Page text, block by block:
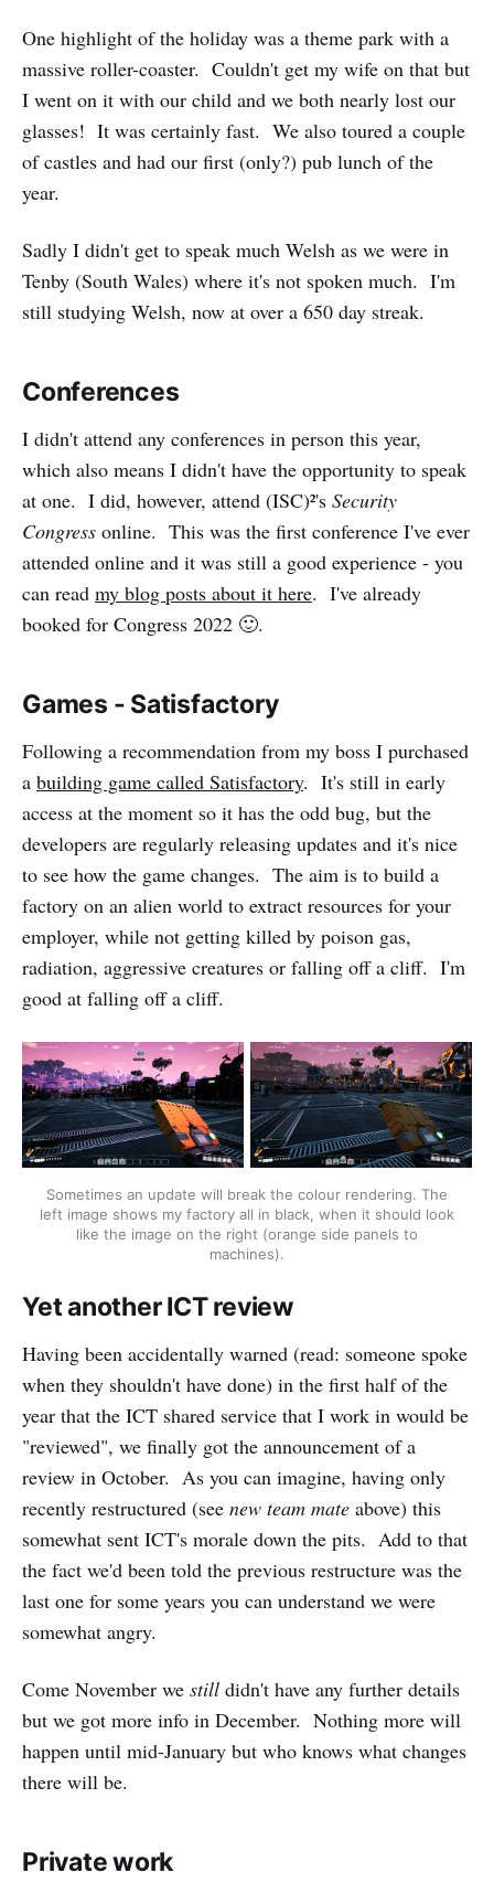
One highlight of the holiday was a theme park with a
massive roller-coaster. Couldn't get my wife on that but
I went on it with our child and we both nearly lost our
glasses! It was certainly fast. We also toured a couple
of castles and had our first (only?) pub lunch of the
year.
Sadly I didn't get to speak much Welsh as we were in
Tenby (South Wales) where it's not spoken much. I'm
still studying Welsh, now at over a 650 day streak.
Conferences
I didn't attend any conferences in person this year,
which also means I didn't have the opportunity to speak
at one. I did, however, attend (ISC)²'s Security
Congress online. This was the first conference I've ever
attended online and it was still a good experience - you
can read my blog posts about it here. I've already
booked for Congress 2022 🙂️.
Games - Satisfactory
Following a recommendation from my boss I purchased
a building game called Satisfactory. It's still in early
access at the moment so it has the odd bug, but the
developers are regularly releasing updates and it's nice
to see how the game changes. The aim is to build a
factory on an alien world to extract resources for your
employer, while not getting killed by poison gas,
radiation, aggressive creatures or falling off a cliff. I'm
good at falling off a cliff.
Sometimes an update will break the colour rendering. The
left image shows my factory all in black, when it should look
like the image on the right (orange side panels to
machines).
Yet another ICT review
Having been accidentally warned (read: someone spoke
when they shouldn't have done) in the first half of the
year that the ICT shared service that I work in would be
"reviewed", we finally got the announcement of a
review in October. As you can imagine, having only
recently restructured (see new team mate above) this
somewhat sent ICT's morale down the pits. Add to that
the fact we'd been told the previous restructure was the
last one for some years you can understand we were
somewhat angry.
Come November we still didn't have any further details
but we got more info in December. Nothing more will
happen until mid-January but who knows what changes
there will be.
Private work